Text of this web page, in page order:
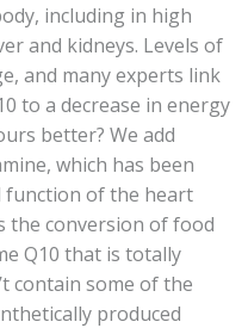
including in high
and kidneys. Levels of
and many experts link
to a decrease in energy
better? We add
which has been
of the heart
the conversion of food
Q10 that is totally
contain some of the
produced